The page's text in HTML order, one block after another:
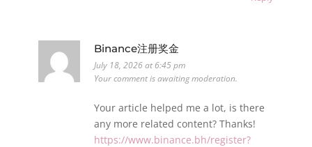
Binance注册奖金
July 18, 2026 at 6:45 pm
Your comment is awaiting moderation.
Your article helped me a lot, is there
any more related content? Thanks!
https://www.binance.bh/register?